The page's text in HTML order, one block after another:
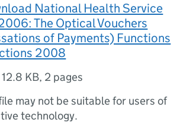
National Health Service
The Optical Vouchers
of Payments) Functions
2008
12.8 KB, 2 pages
may not be suitable for users of
technology.